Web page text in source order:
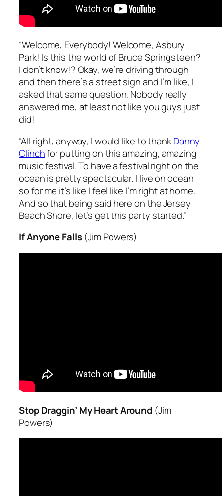
“Welcome, Everybody! Welcome, Asbury
Park! Is this the world of Bruce Springsteen?
I don’t know!? Okay, we’re driving through
and then there’s a street sign and I’m like, I
asked that same question. Nobody really
answered me, at least not like you guys just
did!
“All right, anyway, I would like to thankDanny
Clinchfor putting on this amazing, amazing
music festival. To have a festival right on the
ocean is pretty spectacular. I live on ocean
so for me it’s like I feel like I’m right at home.
And so that being said here on the Jersey
Beach Shore, let’s get this party started.”
If Anyone Falls(Jim Powers)
Stop Draggin’ My Heart Around (Jim
Powers)